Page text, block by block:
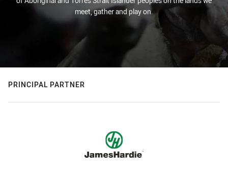
meet, gather and play on.
PRINCIPAL PARTNER